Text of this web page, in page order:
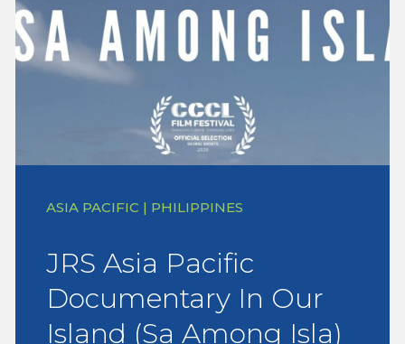
ASIA PACIFIC | PHILIPPINES
JRS Asia Pacific
Documentary In Our
Island (Sa Among Isla)